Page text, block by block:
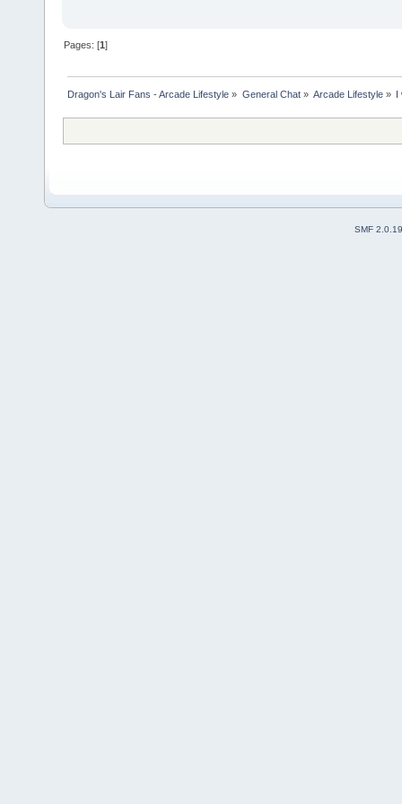
Pages: [1]
Dragon's Lair Fans - Arcade Lifestyle » General Chat» Arcade Lifestyle» I
SMF 2.0.19